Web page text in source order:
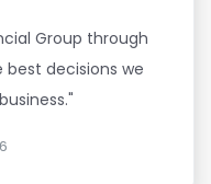
Group through
decisions we